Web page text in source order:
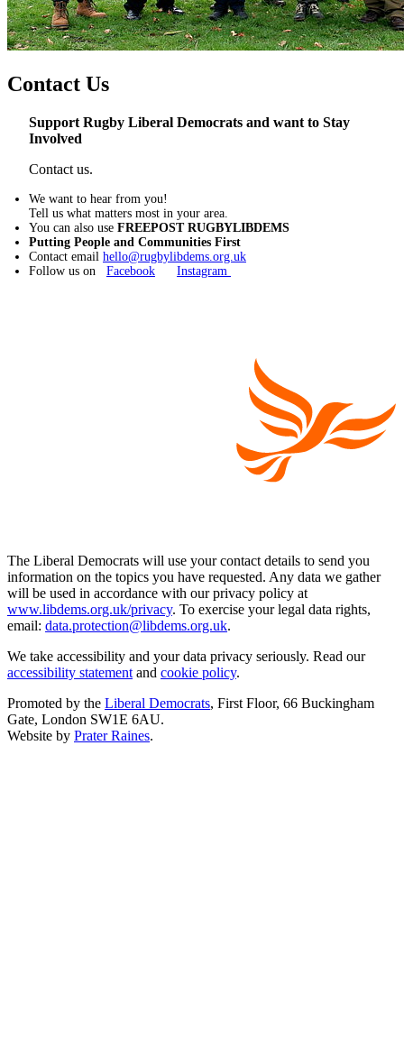
Contact Us
Support Rugby Liberal Democrats and want to Stay
Involved
Contact us.
We want to hear from you!
Tell us what matters most in your area.
You can also use FREEPOST RUGBYLIBDEMS
Putting People and Communities First
Contact email hello@rugbylibdems.org.uk
Follow us on Facebook Instagram
The Liberal Democrats will use your contact details to send you
information on the topics you have requested. Any data we gather
will be used in accordance with our privacy policy at
www.libdems.org.uk/privacy. To exercise your legal data rights,
email: data.protection@libdems.org.uk.
We take accessibility and your data privacy seriously. Read our
accessibility statementand cookie policy.
Promoted by the Liberal Democrats, First Floor, 66 Buckingham
Gate, London SW1E 6AU.
Website by Prater Raines.